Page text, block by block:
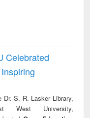
Celebrated
Dr. S. R. Lasker Library,
West University,